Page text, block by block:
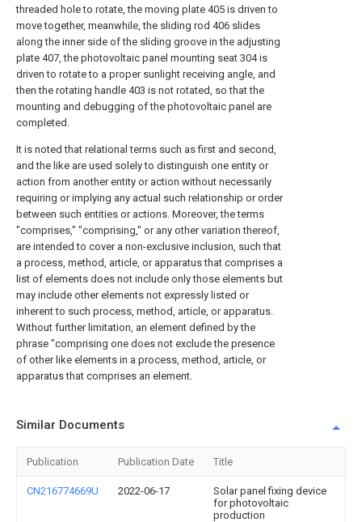
threaded hole to rotate, the moving plate 405 is driven to
move together, meanwhile, the sliding rod 406 slides
along the inner side of the sliding groove in the adjusting
plate 407, the photovoltaic panel mounting seat 304 is
driven to rotate to a proper sunlight receiving angle, and
then the rotating handle 403 is not rotated, so that the
mounting and debugging of the photovoltaic panel are
completed.
It is noted that relational terms such as first and second,
and the like are used solely to distinguish one entity or
action from another entity or action without necessarily
requiring or implying any actual such relationship or order
between such entities or actions. Moreover, the terms
"comprises," "comprising," or any other variation thereof,
are intended to cover a non-exclusive inclusion, such that
a process, method, article, or apparatus that comprises a
list of elements does not include only those elements but
may include other elements not expressly listed or
inherent to such process, method, article, or apparatus.
Without further limitation, an element defined by the
phrase "comprising one does not exclude the presence
of other like elements in a process, method, article, or
apparatus that comprises an element.
Similar Documents
Publication Publication Date Title
CN216774669U 2022-06-17
Solar panel fixing device
for photovoltaic
production